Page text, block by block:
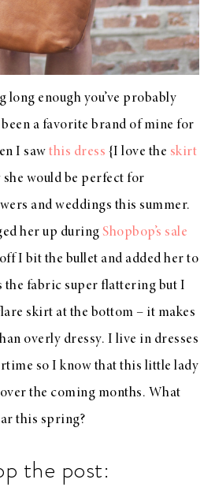
long enough you’ve probably
been a favorite brand of mine for
I saw this dress {I love the skirt
would be perfect for
and weddings this summer.
her up during Shopbop’s sale
I bit the bullet and added her to
the fabric super flattering but I
skirt at the bottom – it makes
overly dressy. I live in dresses
so I know that this little lady
the coming months. What
this spring?
the post: